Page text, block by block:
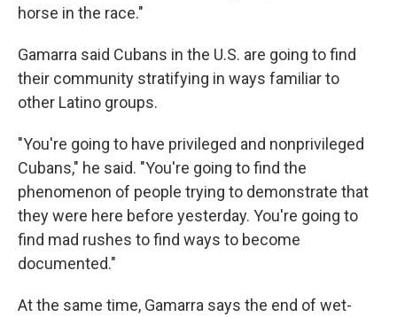
horse in the race."
Gamarra said Cubans in the U.S. are going to find
their community stratifying in ways familiar to
other Latino groups.
"You're going to have privileged and nonprivileged
Cubans," he said. "You're going to find the
phenomenon of people trying to demonstrate that
they were here before yesterday. You're going to
find mad rushes to find ways to become
documented."
At the same time, Gamarra says the end of wet-